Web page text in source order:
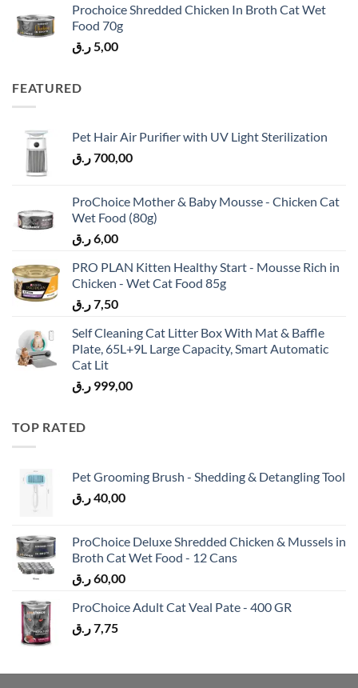
Prochoice Shredded Chicken In Broth Cat Wet
Food 70g
5,00ر.ق
FEATURED
Pet Hair Air Purifier with UV Light Sterilization
700,00ر.ق
ProChoice Mother & Baby Mousse - Chicken Cat
Wet Food (80g)
6,00ر.ق
PRO PLAN Kitten Healthy Start - Mousse Rich in
Chicken - Wet Cat Food 85g
7,50ر.ق
Self Cleaning Cat Litter Box With Mat & Baffle
Plate, 65L+9L Large Capacity, Smart Automatic
Cat Lit
999,00 ر.ق
TOP RATED
Pet Grooming Brush - Shedding & Detangling Tool
40,00ر.ق
ProChoice Deluxe Shredded Chicken & Mussels in
Broth Cat Wet Food - 12 Cans
60,00ر.ق
ProChoice Adult Cat Veal Pate - 400 GR
7,75ر.ق